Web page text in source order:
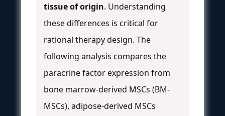
tissue of origin. Understanding
these differences is critical for
rational therapy design. The
following analysis compares the
paracrine factor expression from
bone marrow-derived MSCs (BM-
MSCs), adipose-derived MSCs